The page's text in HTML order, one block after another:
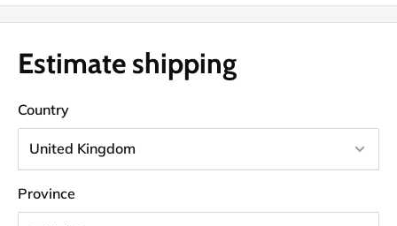
Estimate shipping
Country
Province